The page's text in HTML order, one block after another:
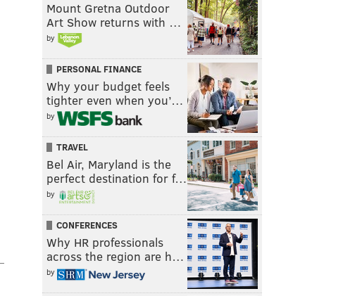
Mount Gretna Outdoor
Art Show returns with …
by
PERSONAL FINANCE
Why your budget feels
tighter even when you’…
by
TRAVEL
Bel Air, Maryland is the
perfect destination for f…
by
CONFERENCES
Why HR professionals
across the region are h…
by